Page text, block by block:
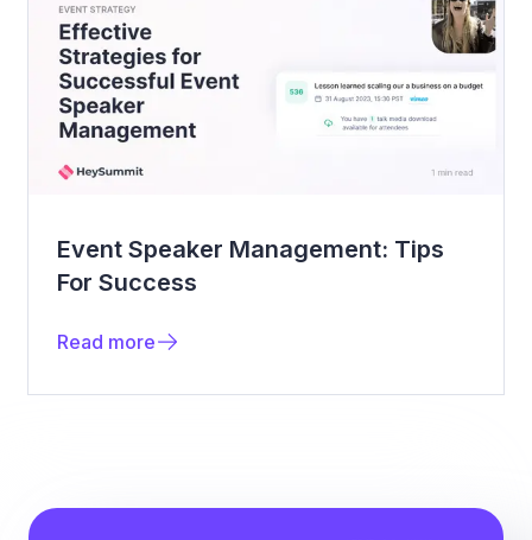
Event Speaker Management: Tips
For Success
Read more